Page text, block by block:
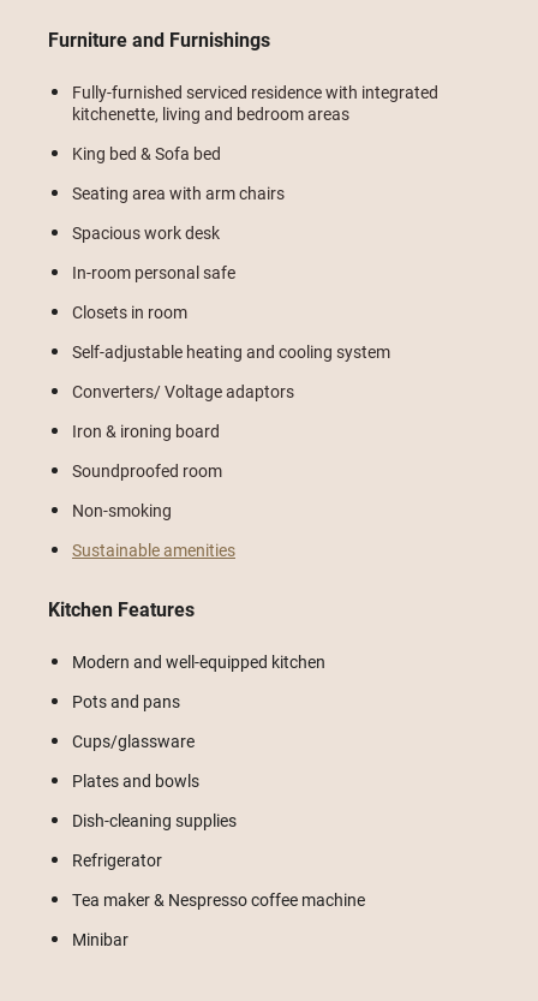
Furniture and Furnishings
Fully-furnished serviced residence with integrated
kitchenette, living and bedroom areas
King bed & Sofa bed
Seating area with arm chairs
Spacious work desk
In-room personal safe
Closets in room
Self-adjustable heating and cooling system
Converters/ Voltage adaptors
Iron & ironing board
Soundproofed room
Non-smoking
Sustainable amenities
Kitchen Features
Modern and well-equipped kitchen
Pots and pans
Cups/glassware
Plates and bowls
Dish-cleaning supplies
Refrigerator
Tea maker & Nespresso coffee machine
Minibar